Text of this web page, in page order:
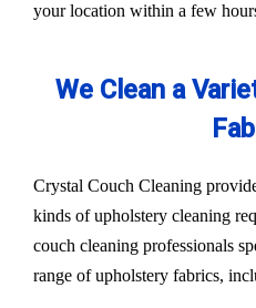
your location within a few
We Clean a
Crystal Couch Cleaning
kinds of upholstery cleaning
couch cleaning professionals
range of upholstery fabrics,